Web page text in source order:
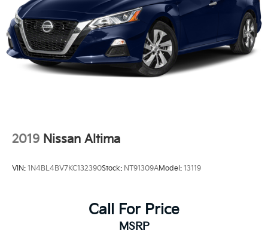
2019 Nissan Altima
VIN: 1N4BL4BV7KC132390Stock: NT91309AModel: 13119
Call For Price
MSRP